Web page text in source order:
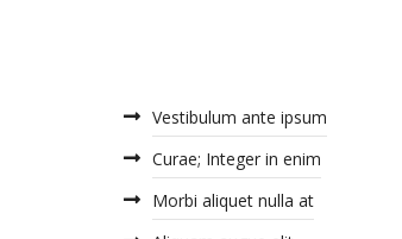
Vestibulum ante ipsum
Curae; Integer in enim
Morbi aliquet nulla at